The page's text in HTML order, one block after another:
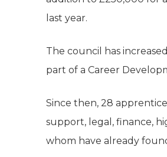
last year.
The council has
part of a Career
Since then, 28
support, legal, finance,
whom have already